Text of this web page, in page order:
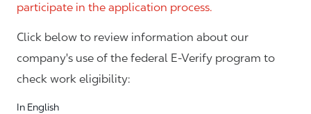
participate in the application process.
Click below to review information about our
company's use of the federal E-Verify program to
check work eligibility:
In English